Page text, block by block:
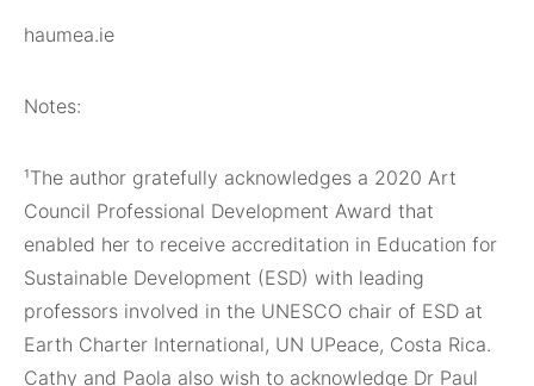
haumea.ie
Notes:
¹The author gratefully acknowledges a 2020 Art
Council Professional Development Award that
enabled her to receive accreditation in Education for
Sustainable Development (ESD) with leading
professors involved in the UNESCO chair of ESD at
Earth Charter International, UN UPeace, Costa Rica.
Cathy and Paola also wish to acknowledge Dr Paul